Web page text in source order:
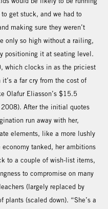
get stuck, and we had to
making sure they weren’t
only so high without a railing,
positioning it at seating level.
which clocks in as the priciest
it’s a far cry from the cost of
Olafur Eliasson’s $15.5
After the initial quotes
run away with her,
elements, like a more lushly
tanked, her ambitions
to a couple of wish-list items,
to compromise on many
(largely replaced by
(scaled down). “She’s a